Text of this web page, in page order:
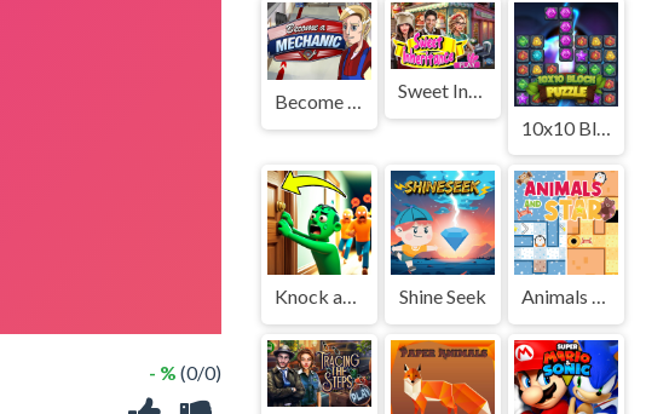
- % (0/0)
Become a Mechanic
Sweet Inheritance
10x10 Block Puzzle
Knock and Run. 100 Doors Escape Shine Seek Animals And Star